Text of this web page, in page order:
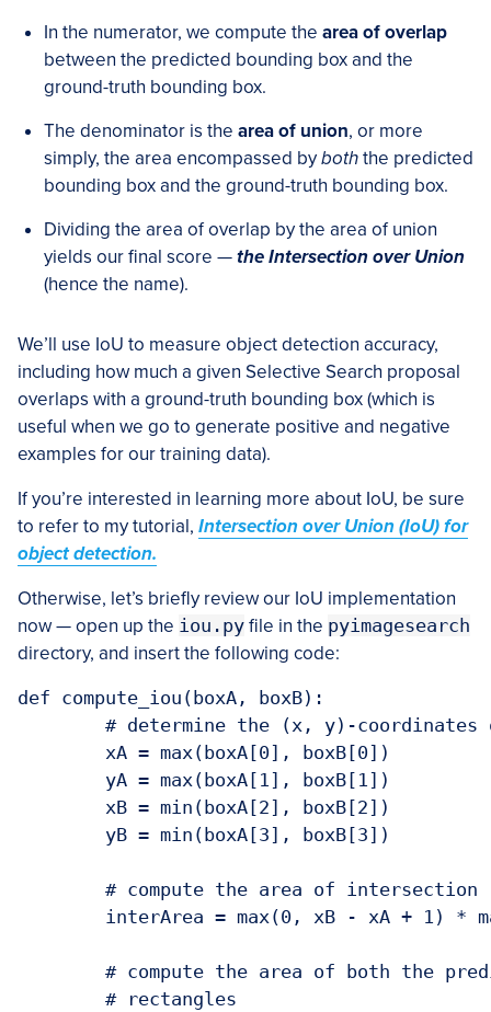
In the numerator, we compute the area of overlap
between the predicted bounding box and the
ground-truth bounding box.
The denominator is the area of union, or more
simply, the area encompassed byboththe predicted
bounding box and the ground-truth bounding box.
Dividing the area of overlap by the area of union
yields our final score —the Intersection over Union
(hence the name).
We’ll use IoU to measure object detection accuracy,
including how much a given Selective Search proposal
overlaps with a ground-truth bounding box (which is
useful when we go to generate positive and negative
examples for our training data).
If you’re interested in learning more about IoU, be sure
to refer to my tutorial, Intersection over Union (IoU) for
object detection.
Otherwise, let’s briefly review our IoU implementation
now — open up the iou.py file in the pyimagesearch
directory, and insert the following code:
def compute_iou(boxA, boxB):
# determine the (x, y)-coordinates of
	xA = max(boxA[0], boxB[0])
	yA = max(boxA[1], boxB[1])
	xB = min(boxA[2], boxB[2])
	yB = min(boxA[3], boxB[3])
# compute the area of intersection
interArea = max(0, xB - xA + 1) *
# compute the area of both the
	# rectangles